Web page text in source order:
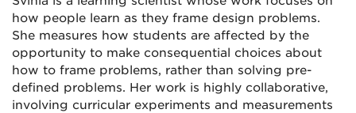
how people learn as they frame design problems.
She measures how students are affected by the
opportunity to make consequential choices about
how to frame problems, rather than solving pre-
defined problems. Her work is highly collaborative,
involving curricular experiments and measurements